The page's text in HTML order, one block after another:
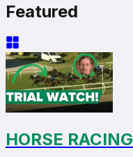
Featured
HORSE RACING